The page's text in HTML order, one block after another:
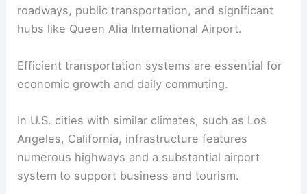
roadways, public transportation, and significant
hubs like Queen Alia International Airport.
Efficient transportation systems are essential for
economic growth and daily commuting.
In U.S. cities with similar climates, such as Los
Angeles, California, infrastructure features
numerous highways and a substantial airport
system to support business and tourism.